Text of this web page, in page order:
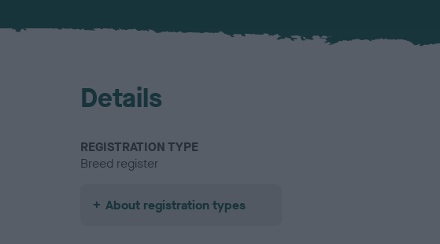
Details
REGISTRATION TYPE
Breed register
About registration types